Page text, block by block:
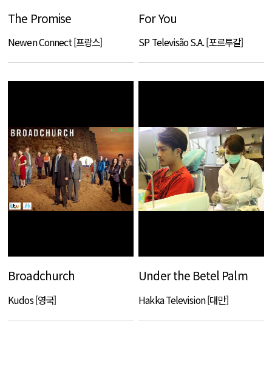
The Promise
Newen Connect [프랑스]
For You
SP Televisão S.A. [포르투갈]
Broadchurch
Kudos [영국]
Under the Betel Palm
Hakka Television [대만]